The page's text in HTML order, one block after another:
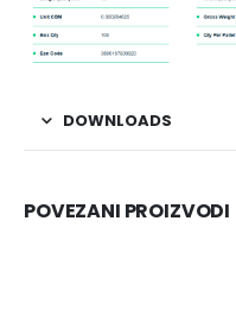
DOWNLOADS
POVEZANI PROIZVODI